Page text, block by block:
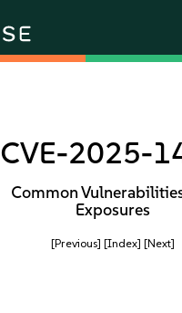
CVE-2025-
Common
Exposures
[Previous] [Index] [Next]